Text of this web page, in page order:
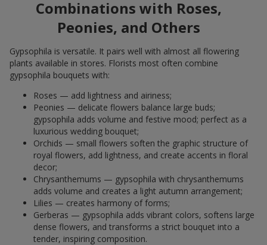
Combinations with Roses,
Peonies, and Others
Gypsophila is versatile. It pairs well with almost all flowering
plants available in stores. Florists most often combine
gypsophila bouquets with:
Roses — add lightness and airiness;
Peonies — delicate flowers balance large buds;
gypsophila adds volume and festive mood; perfect as a
luxurious wedding bouquet;
Orchids — small flowers soften the graphic structure of
royal flowers, add lightness, and create accents in floral
decor;
Chrysanthemums — gypsophila with chrysanthemums
adds volume and creates a light autumn arrangement;
Lilies — creates harmony of forms;
Gerberas — gypsophila adds vibrant colors, softens large
dense flowers, and transforms a strict bouquet into a
tender, inspiring composition.